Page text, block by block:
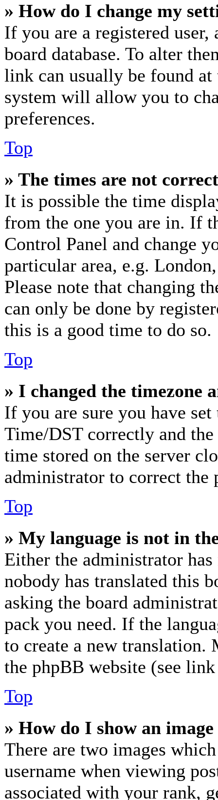
» How do I change my
If you are a registered
board database. To alter
link can usually be found
system will allow you to
preferences.
Top
» The times are not
It is possible the time
from the one you are in. If
Control Panel and change
particular area, e.g.
Please note that changing
can only be done by
this is a good time to do so.
Top
» I changed the timezone
If you are sure you have
Time/DST correctly and
time stored on the server
administrator to correct the
Top
» My language is not in
Either the administrator
nobody has translated this
asking the board
pack you need. If the
to create a new
the phpBB website (see
Top
» How do I show an
There are two images
username when viewing
associated with your rank,